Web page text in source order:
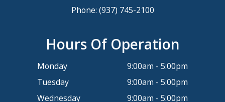
Phone: (937) 745-2100
Hours Of Operation
Monday
9:00am - 5:00pm
Tuesday
9:00am - 5:00pm
Wednesday
9:00am - 5:00pm